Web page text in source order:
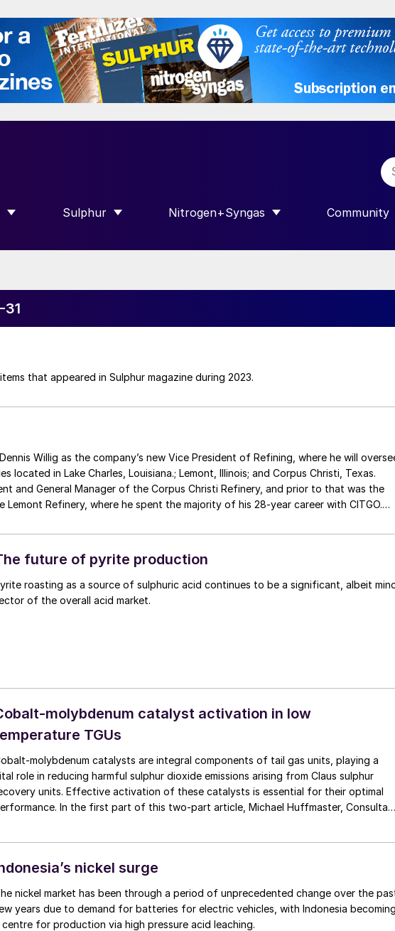
“FERTILIZER INTERNATIONAL”
Sulphur
SHOW SUBMENU FOR “SULPHUR”
Nitrogen+Syngas
SHOW SUBMENU FOR
Community
SHOW
that appeared in Sulphur magazine during 2023.
where he will oversee
located in Lake Charles, Louisiana.; Lemont, Illinois; and Corpus Christi, Texas.
and General Manager of the Corpus Christi Refinery, and prior to that was the
Lemont Refinery, where he spent the majority of his 28-year career with CITGO.
recently as General Manager Operations, Maintenance and Reliability. Both
2024.
future of pyrite production
roasting as a source of sulphuric acid continues to be a significant, albeit
of the overall acid market.
molybdenum catalyst activation in low
TGUs
molybdenum catalysts are integral components of tail gas units, playing a
role in reducing harmful sulphur dioxide emissions arising from Claus sulphur
units. Effective activation of these catalysts is essential for their optimal
In the first part of this two-part article, Michael Huffmaster, Consultant,
nickel surge
nickel market has been through a period of unprecedented change over the
years due to demand for batteries for electric vehicles, with Indonesia becoming
centre for production via high pressure acid leaching.